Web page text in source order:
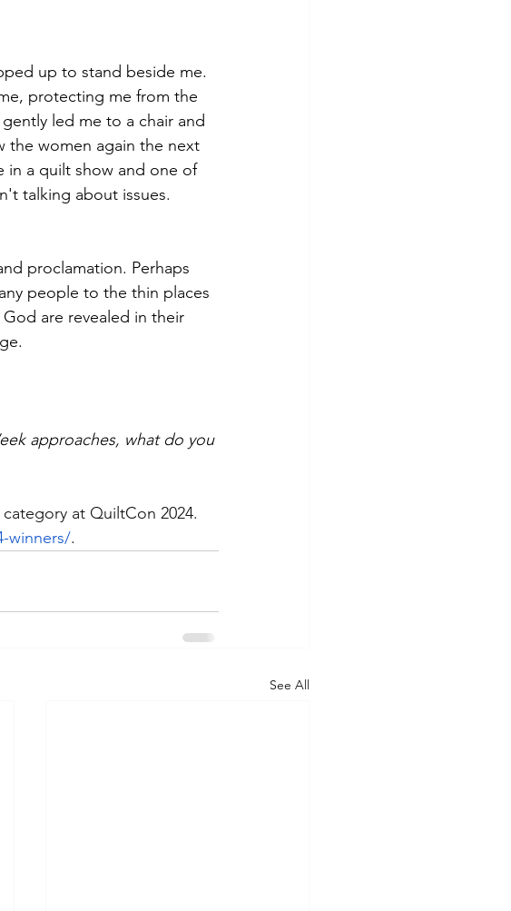
up to stand beside me.
protecting me from the
led me to a chair and
the women again the next
in a quilt show and one of
talking about issues.
proclamation. Perhaps
people to the thin places
are revealed in their
approaches, what do you
at QuiltCon 2024.
winners/.
See All